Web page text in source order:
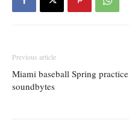
Previous article
Miami baseball Spring practice
soundbytes